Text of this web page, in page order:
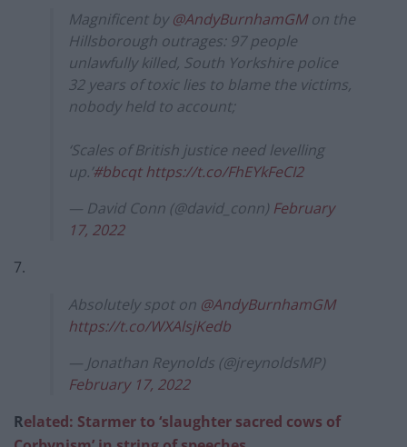
Magnificent by @AndyBurnhamGMon the
Hillsborough outrages: 97 people
unlawfully killed, South Yorkshire police
32 years of toxic lies to blame the victims,
nobody held to account;
‘Scales of British justice need levelling
up.’#bbcqt https://t.co/FhEYkFeCI2
— David Conn (@david_conn) February
17, 2022
7.
Absolutely spot on @AndyBurnhamGM
https://t.co/WXAlsjKedb
— Jonathan Reynolds (@jreynoldsMP)
February 17, 2022
Related: Starmer to ‘slaughter sacred cows of